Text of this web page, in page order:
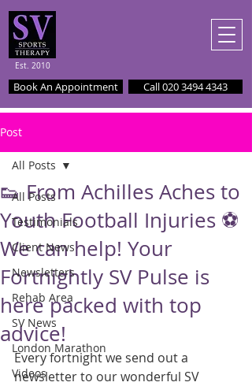
Est. 2010
Book An Appointment Call 020 3494 4343
Post
All Posts
Testimonials
Client News
Newsletters
Rehab Area
SV News
London Marathon
Videos
All Posts
👟 From Achilles Aches to
Youth Football Injuries ⚽️
We can help! Your
Fortnightly SV Pulse is
here packed with top
advice!
Every fortnight we send out a
newsletter to our wonderful SV